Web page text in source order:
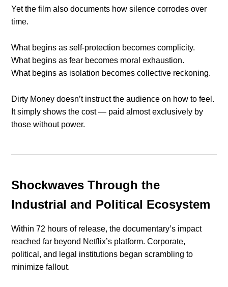
Yet the film also documents how silence corrodes over
time.
What begins as self-protection becomes complicity.
What begins as fear becomes moral exhaustion.
What begins as isolation becomes collective reckoning.
Dirty Money doesn’t instruct the audience on how to feel.
It simply shows the cost — paid almost exclusively by
those without power.
Shockwaves Through the
Industrial and Political Ecosystem
Within 72 hours of release, the documentary’s impact
reached far beyond Netflix’s platform. Corporate,
political, and legal institutions began scrambling to
minimize fallout.